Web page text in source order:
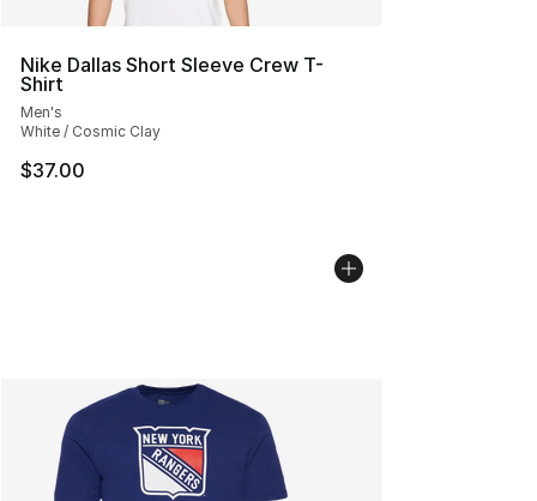
Nike Dallas Short Sleeve Crew T-
Shirt
Men's
White / Cosmic Clay
$37.00